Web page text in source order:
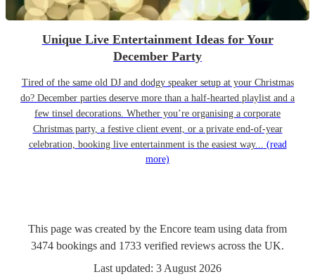
Unique Live Entertainment Ideas for Your
December Party
Tired of the same old DJ and dodgy speaker setup at your Christmas
do? December parties deserve more than a half-hearted playlist and a
few tinsel decorations. Whether you’re organising a corporate
Christmas party, a festive client event, or a private end-of-year
celebration, booking live entertainment is the easiest way... (read
more)
This page was created by the Encore team using data from
3474 bookings and 1733 verified reviews across the UK.
Last updated: 3 August 2026